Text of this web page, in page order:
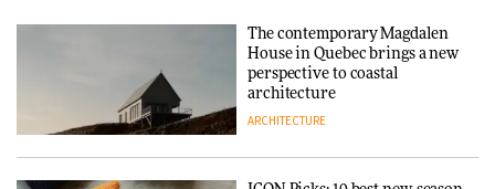
The contemporary Magdalen
House in Quebec brings a new
perspective to coastal
architecture
ARCHITECTURE